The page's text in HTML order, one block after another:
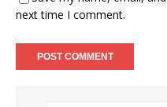
next time I comment.